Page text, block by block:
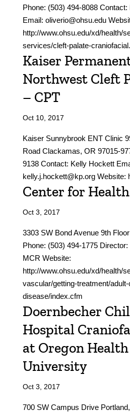
Phone: (503) 494-8088
Email: oliverio@ohsu.edu
http://www.ohsu.edu/xd/health/
services/cleft-palate-
Kaiser
Northwest Cleft
– CPT
Oct 10, 2017
Kaiser Sunnybrook ENT Clinic
Road Clackamas, OR 97015-
9138 Contact: Kelly Hockett
kelly.j.hockett@kp.org Website:
Center for
Oct 3, 2017
3303 SW Bond Avenue 9th
Phone: (503) 494-1775
MCR Website:
http://www.ohsu.edu/xd/health/
vascular/getting-treatment/
disease/index.cfm
Doernbecher
Hospital
at Oregon Health
University
Oct 3, 2017
700 SW Campus Drive